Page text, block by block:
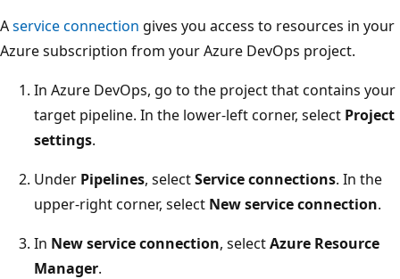
Aservice connection gives you access to resources in your
Azure subscription from your Azure DevOps project.
In Azure DevOps, go to the project that contains your
target pipeline. In the lower-left corner, select Project
settings.
Under Pipelines, selectService connections. In the
upper-right corner, select New service connection.
In New service connection, selectAzure Resource
Manager.